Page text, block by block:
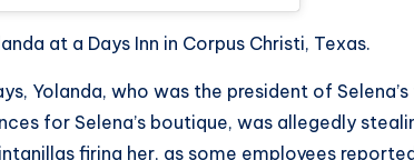
at a Days Inn in Corpus Christi, Texas.
Yolanda, who was the president of
for Selena’s boutique, was allegedly
firing her, as some employees